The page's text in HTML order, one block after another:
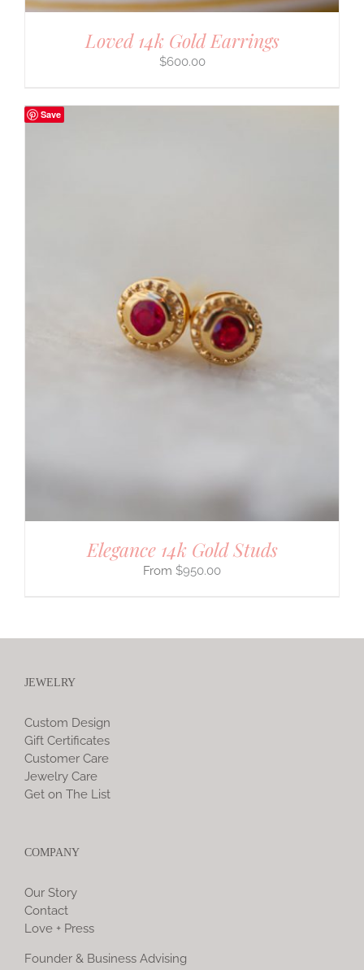
Loved 14k Gold Earrings
$600.00
Save
Elegance 14k Gold Studs
$950.00
JEWELRY
Custom Design
Gift Certificates
Customer Care
Jewelry Care
Get on The List
COMPANY
Our Story
Contact
Love + Press
Founder & Business Advising